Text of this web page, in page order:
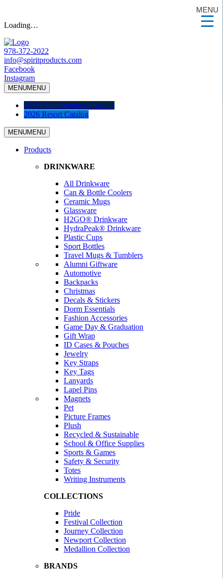
Loading…
978-372-2022
info@spiritproducts.com
Facebook
Instagram
MENUMENU
2026 Spirit Products Catalog
2026 Resort Catalog
MENUMENU
Products
DRINKWARE
All Drinkware
Can & Bottle Coolers
Ceramic Mugs
Glassware
H2GO® Drinkware
HydraPeak® Drinkware
Plastic Cups
Sport Bottles
Travel Mugs & Tumblers
Alumni Giftware
Automotive
Backpacks
Christmas
Decals & Stickers
Dorm Essentials
Fashion Accessories
Game Day & Graduation
Gift Wrap
ID Cases & Pouches
Jewelry
Key Straps
Key Tags
Lanyards
Lapel Pins
Magnets
Pet
Picture Frames
Plush
Recycled & Sustainable
School & Office Supplies
Sports & Games
Safety & Security
Totes
Writing Instruments
COLLECTIONS
Pride
Festival Collection
Journey Collection
Newport Collection
Medallion Collection
BRANDS
MENU